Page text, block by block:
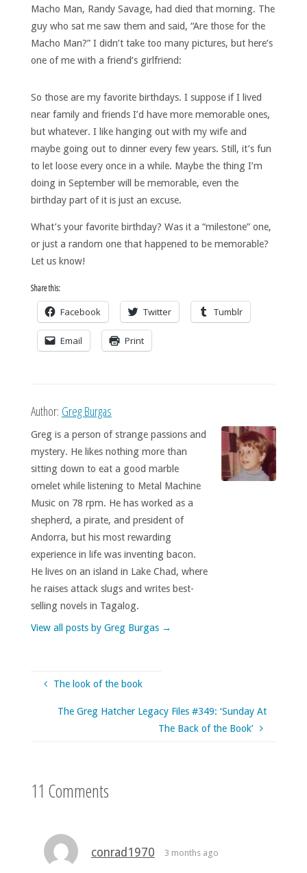
Macho Man, Randy Savage, had died that morning. The
guy who sat me saw them and said, “Are those for the
Macho Man?” I didn’t take too many pictures, but here’s
one of me with a friend’s girlfriend:
So those are my favorite birthdays. I suppose if I lived
near family and friends I’d have more memorable ones,
but whatever. I like hanging out with my wife and
maybe going out to dinner every few years. Still, it’s fun
to let loose every once in a while. Maybe the thing I’m
doing in September will be memorable, even the
birthday part of it is just an excuse.
What’s your favorite birthday? Was it a “milestone” one,
or just a random one that happened to be memorable?
Let us know!
Share this:
Facebook Twitter Tumblr
Email Print
Author: Greg Burgas
Greg is a person of strange passions and
mystery. He likes nothing more than
sitting down to eat a good marble
omelet while listening to Metal Machine
Music on 78 rpm. He has worked as a
shepherd, a pirate, and president of
Andorra, but his most rewarding
experience in life was inventing bacon.
He lives on an island in Lake Chad, where
he raises attack slugs and writes best-
selling novels in Tagalog.
View all posts by Greg Burgas →
The look of the book
The Greg Hatcher Legacy Files #349: ‘Sunday At
The Back of the Book’
11 Comments
conrad1970 3 months ago